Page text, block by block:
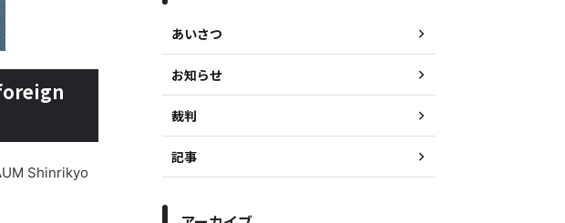
Shinrikyo
あいさつ
お知らせ
裁判
記事